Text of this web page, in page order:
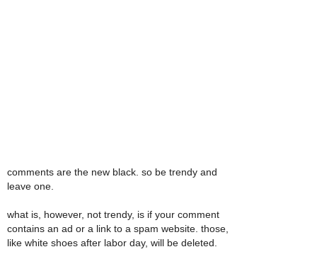
comments are the new black. so be trendy and
leave one.
what is, however, not trendy, is if your comment
contains an ad or a link to a spam website. those,
like white shoes after labor day, will be deleted.